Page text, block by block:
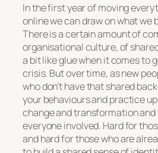
In the first year of moving
online we can draw on what we
There is a certain amount of
organisational culture, of
a bit like glue when it comes to
crisis. But over time, as new
who don’t have that shared
your behaviours and practice
change and transformation
everyone involved. Hard for
and hard for those who are